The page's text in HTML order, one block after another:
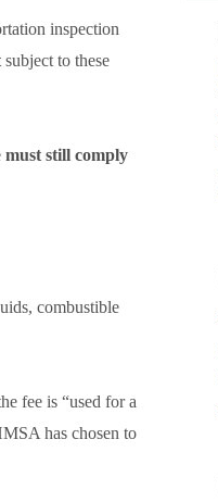
inspection
subject to these
must still comply
combustible
fee is “used for a
has chosen to